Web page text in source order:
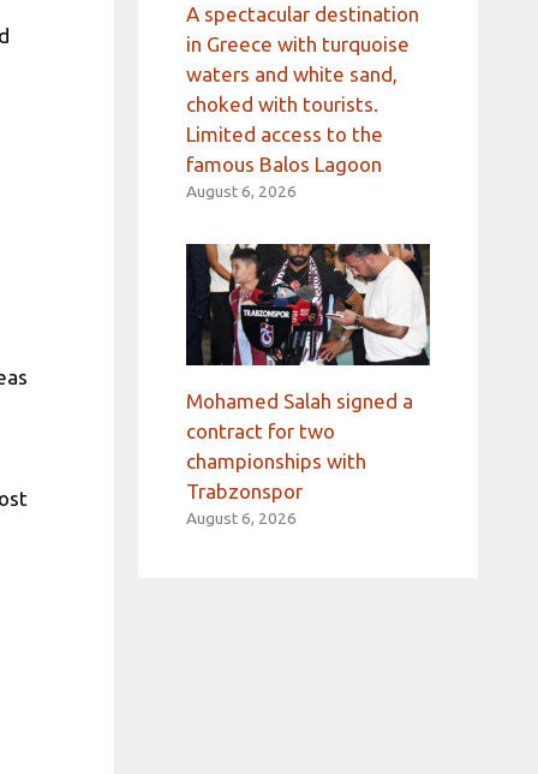
A spectacular destination
in Greece with turquoise
waters and white sand,
choked with tourists.
Limited access to the
famous Balos Lagoon
August 6, 2026
Mohamed Salah signed a
contract for two
championships with
Trabzonspor
August 6, 2026